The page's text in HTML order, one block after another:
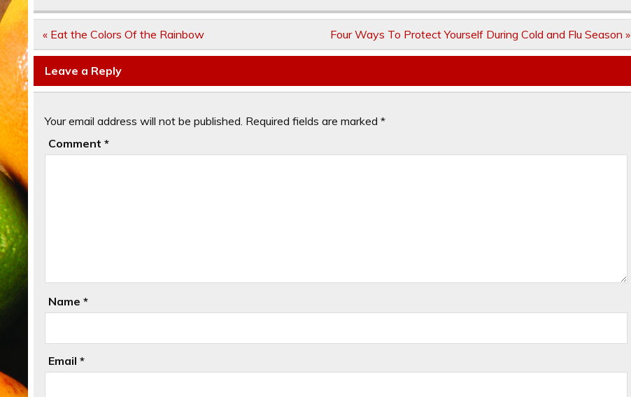
Post
« Eat the Colors Of the Rainbow Four Ways To Protect Yourself During Cold and Flu Season »
Leave a Reply
Your email address will not be published. Required fields are marked*
Comment*
Name*
Email*